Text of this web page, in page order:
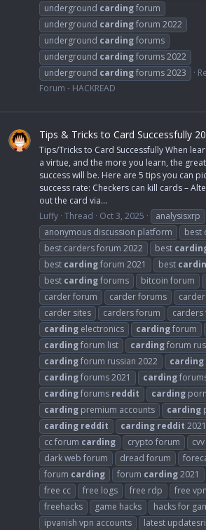
underground cardingforum
underground cardingforum 2022
underground cardingforums
underground cardingforums 2022
underground cardingforums 2023
Forum - HACKREAD
Tips & Tricks to Card Successfully
Tips/Tricks to Card Successfully When
a virtue, and the more you learn, the
success will be. Here are 5 tips you can
success rate: Checkers can kill cards –
out the card via...
Luffy Thread Oct 3, 2025
analysisxrp
anonymous discussion platform
best
best carders forum 2022
best
best cardingforum 2021 best
best cardingforums bitcoin forum
carder forum
carder forums
carder sites
carders forum carders
carding electronics cardingforum
cardingforum list cardingforum
cardingforum russian 2022 carding
cardingforums 2021 carding
cardingforums reddit carding
carding premium accounts carding
carding reddit carding reddit 2021
cc forum carding crypto forum
dark web forum
dread forum
forum carding forum carding2021
free cc
free logs free rdp free vpn
freehacks
game hacks hacks for
ipvanish vpn accounts
latest